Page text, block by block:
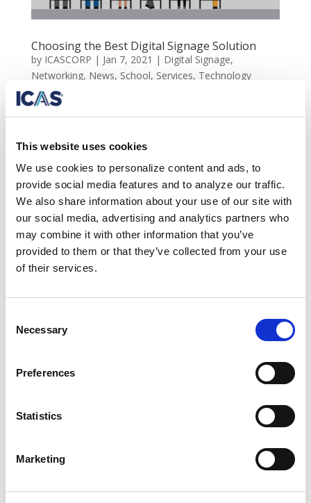
This website uses cookies
We use cookies to personalize content and ads, to
provide social media features and to analyze our traffic.
We also share information about your use of our site with
our social media, advertising and analytics partners who
may combine it with other information that you’ve
provided to them or that they’ve collected from your use
of their services.
Selection
Necessary
Preferences
Statistics
Marketing
Choosing the Best Digital Signage Solution
by ICASCORP | Jan 7, 2021 | Digital Signage,
Networking, News, School, Services, Technology
Choosing the best digital signage solution Over the last
signage and why is it important? Digital signage uses
LCD, LEDs, and various projection technology to...
Search
Recent Posts
Beyond Aesthetics: The Performance Value of Clean
Why Structured Cabling is Critical to Modern Business
Beyond the Bid: A System Integrator’s Guide to